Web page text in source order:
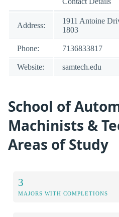
Address:
1911 Antoine
1803
Phone: 7136833817
Website: samtech.edu
School of
Machinists &
Areas of Study
3
MAJORS WITH COMPLETIONS